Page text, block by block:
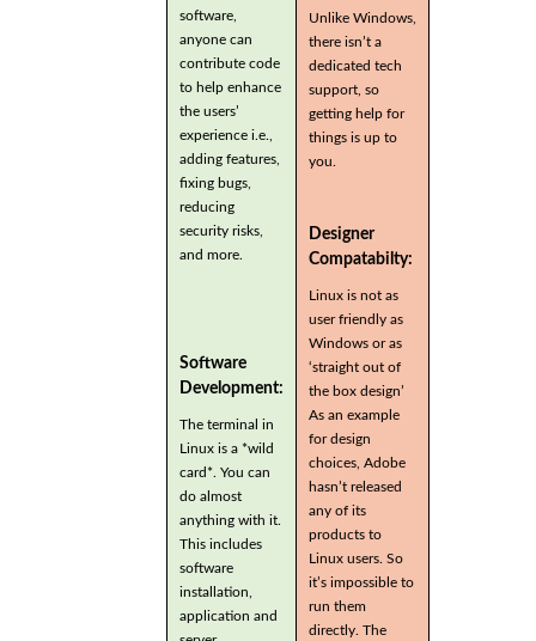
software,
anyone can
contribute code
to help enhance
the users’
experience i.e.,
adding features,
fixing bugs,
reducing
security risks,
and more.
Software
Development:
The terminal in
Linux is a *wild
card*. You can
do almost
anything with it.
This includes
software
installation,
application and
Unlike Windows,
there isn’t a
dedicated tech
support, so
getting help for
things is up to
you.
Designer
Compatabilty:
Linux is not as
user friendly as
Windows or as
‘straight out of
the box design’
As an example
for design
choices, Adobe
hasn’t released
any of its
products to
Linux users. So
it’s impossible to
run them
directly. The